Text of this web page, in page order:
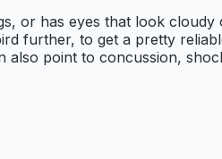
or has eyes that look
further, to get a pretty
point to concussion,